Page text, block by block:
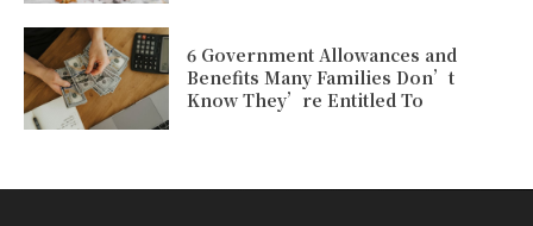
6 Government Allowances and
Benefits Many Families Don’t
Know They’re Entitled To